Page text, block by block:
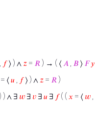
𝑓⟩ ) ∧ 𝑧 = 𝑅 ) → ( ⟨ 𝐴 𝐵 ⟩ 𝐹 𝑦
⟨𝑢 𝑓⟩ ) ∧ 𝑧 = 𝑅 )
) ∧ ∃ 𝑤 ∃ 𝑣 ∃ 𝑢 ∃ 𝑓( ( 𝑥 = ⟨ 𝑤